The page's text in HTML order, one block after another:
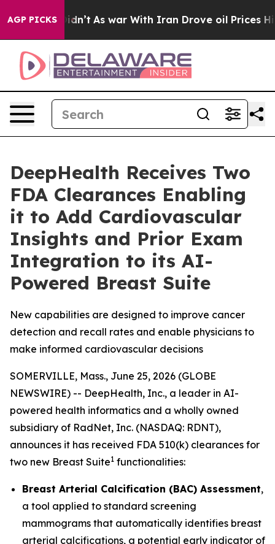
AGP PICKS
Didn’t As war With Iran Drove oil Prices Higher,
DeepHealth Receives Two
FDA Clearances Enabling
it to Add Cardiovascular
Insights and Prior Exam
Integration to its AI-
Powered Breast Suite
New capabilities are designed to improve cancer
detection and recall rates and enable physicians to
make informed cardiovascular decisions
SOMERVILLE, Mass., June 25, 2026 (GLOBE
NEWSWIRE) -- DeepHealth, Inc., a leader in AI-
powered health informatics and a wholly owned
subsidiary of RadNet, Inc. (NASDAQ: RDNT),
announces it has received FDA 510(k) clearances for
two new Breast Suite1 functionalities:
Breast Arterial Calcification (BAC) Assessment,
a tool applied to standard screening
mammograms that automatically identifies breast
arterial calcifications, a potential early indicator of